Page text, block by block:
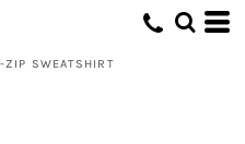
ZIP SWEATSHIRT